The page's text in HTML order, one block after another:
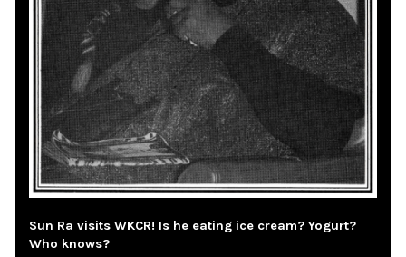
Sun Ra visits WKCR! Is he eating ice cream? Yogurt?
Who knows?